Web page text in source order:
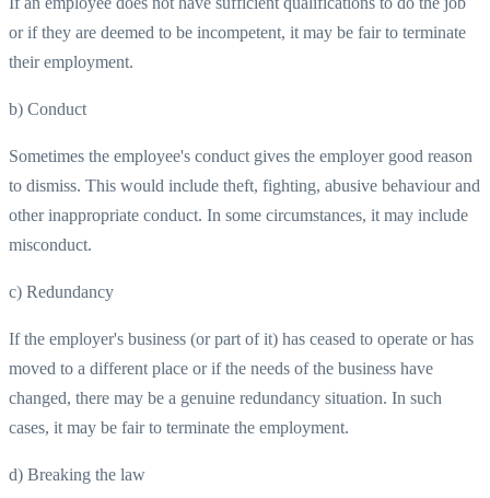
or if they are deemed to be incompetent, it may be fair to terminate
their employment.
b) Conduct
Sometimes the employee's conduct gives the employer good reason
to dismiss. This would include theft, fighting, abusive behaviour and
other inappropriate conduct. In some circumstances, it may include
misconduct.
c) Redundancy
If the employer's business (or part of it) has ceased to operate or has
moved to a different place or if the needs of the business have
changed, there may be a genuine redundancy situation. In such
cases, it may be fair to terminate the employment.
d) Breaking the law